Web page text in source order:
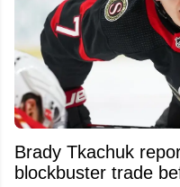
Brady Tkachuk
blockbuster trade